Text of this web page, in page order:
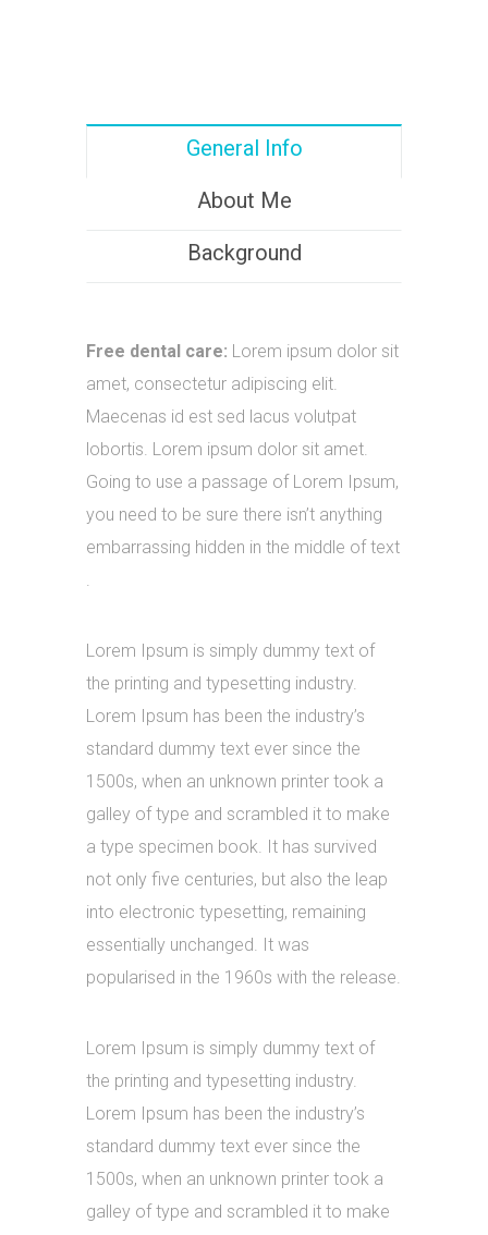
General Info
About Me
Background
Free dental care: Lorem ipsum dolor sit
amet, consectetur adipiscing elit.
Maecenas id est sed lacus volutpat
lobortis. Lorem ipsum dolor sit amet.
Going to use a passage of Lorem Ipsum,
you need to be sure there isn’t anything
embarrassing hidden in the middle of text
.
Lorem Ipsum is simply dummy text of
the printing and typesetting industry.
Lorem Ipsum has been the industry’s
standard dummy text ever since the
1500s, when an unknown printer took a
galley of type and scrambled it to make
a type specimen book. It has survived
not only five centuries, but also the leap
into electronic typesetting, remaining
essentially unchanged. It was
popularised in the 1960s with the release.
Lorem Ipsum is simply dummy text of
the printing and typesetting industry.
Lorem Ipsum has been the industry’s
standard dummy text ever since the
1500s, when an unknown printer took a
galley of type and scrambled it to make